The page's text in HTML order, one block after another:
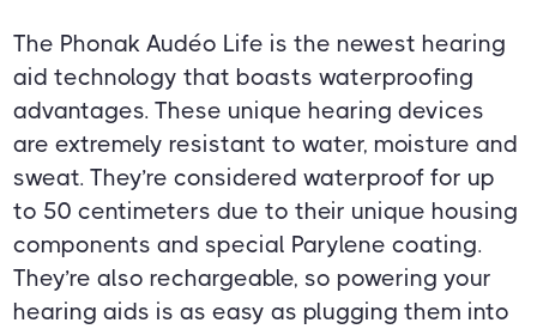
The Phonak Audéo Life is the newest hearing
aid technology that boasts waterproofing
advantages. These unique hearing devices
are extremely resistant to water, moisture and
sweat. They’re considered waterproof for up
to 50 centimeters due to their unique housing
components and special Parylene coating.
They’re also rechargeable, so powering your
hearing aids is as easy as plugging them into